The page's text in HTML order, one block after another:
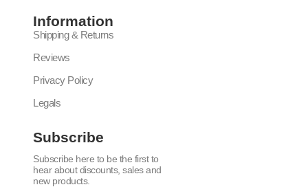
Information
Shipping & Returns
Reviews
Privacy Policy
Legals
Subscribe
Subscribe here to be the first to
hear about discounts, sales and
new products.